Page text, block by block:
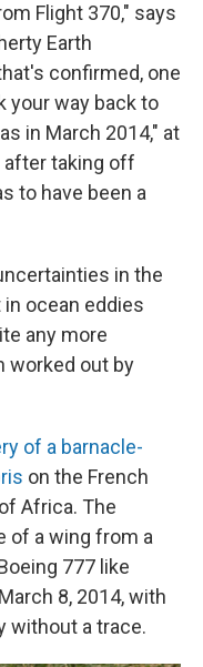
Flight 370," says
Earth
confirmed, one
your way back to
in March 2014," at
after taking off
to have been a
in the
ocean eddies
any more
worked out by
of a barnacle-
on the French
Africa. The
of a wing from a
777 like
8, 2014, with
without a trace.